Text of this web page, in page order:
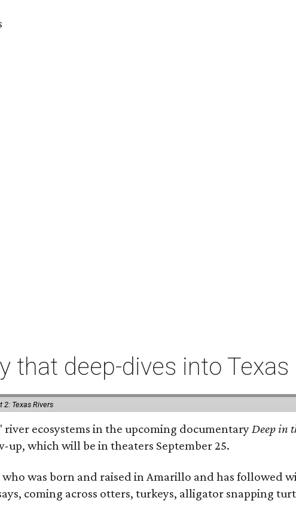
that deep-dives into Texas
2: Texas Rivers
river ecosystems in the upcoming documentaryDeep in
up, which will be in theaters September 25.
who was born and raised in Amarillo and has followed
coming across otters, turkeys, alligator snapping